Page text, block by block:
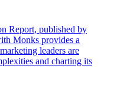
Report, published by
Monks provides a
leaders are
and charting its